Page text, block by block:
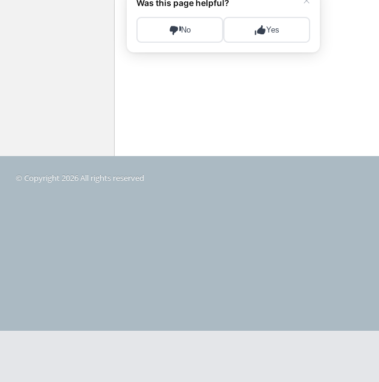
© Copyright 2026 All rights reserved